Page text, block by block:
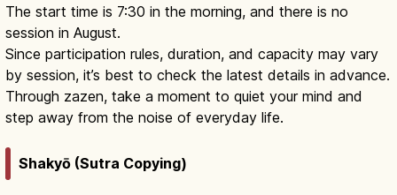
The start time is 7:30 in the morning, and there is no
session in August.
Since participation rules, duration, and capacity may vary
by session, it’s best to check the latest details in advance.
Through zazen, take a moment to quiet your mind and
step away from the noise of everyday life.
Shakyō (Sutra Copying)